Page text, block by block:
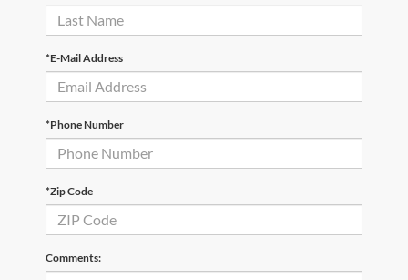
*E-Mail Address
*Phone Number
*Zip Code
Comments: